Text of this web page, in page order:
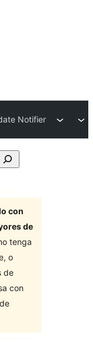
Notifier
con
de
tenga
o
de
con